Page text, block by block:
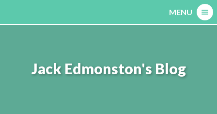
content
MENU
Jack Edmonston's Blog